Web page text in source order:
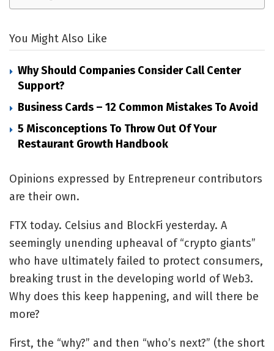
You Might Also Like
Why Should Companies Consider Call Center
Support?
Business Cards – 12 Common Mistakes To Avoid
5 Misconceptions To Throw Out Of Your
Restaurant Growth Handbook
Opinions expressed by Entrepreneur contributors
are their own.
FTX today. Celsius and BlockFi yesterday. A
seemingly unending upheaval of “crypto giants”
who have ultimately failed to protect consumers,
breaking trust in the developing world of Web3.
Why does this keep happening, and will there be
more?
First, the “why?” and then “who’s next?” (the short